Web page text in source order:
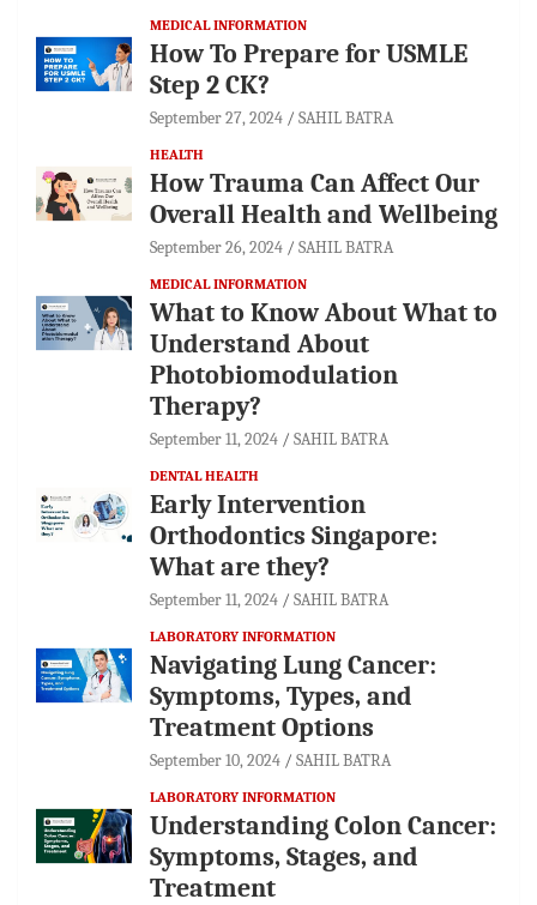
MEDICAL INFORMATION
How To Prepare for USMLE
Step 2 CK?
September 27, 2024 SAHIL BATRA
HEALTH
How Trauma Can Affect Our
Overall Health and Wellbeing
September 26, 2024 SAHIL BATRA
MEDICAL INFORMATION
What to Know About What to
Understand About
Photobiomodulation
Therapy?
September 11, 2024 SAHIL BATRA
DENTAL HEALTH
Early Intervention
Orthodontics Singapore:
What are they?
September 11, 2024 SAHIL BATRA
LABORATORY INFORMATION
Navigating Lung Cancer:
Symptoms, Types, and
Treatment Options
September 10, 2024 SAHIL BATRA
LABORATORY INFORMATION
Understanding Colon Cancer:
Symptoms, Stages, and
Treatment